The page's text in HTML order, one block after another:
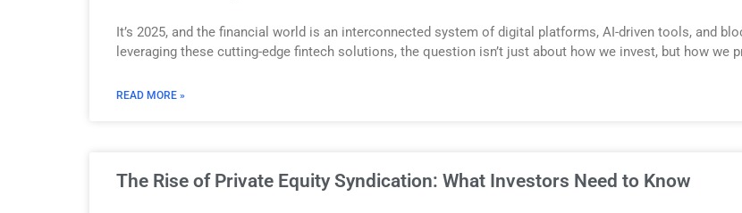
It’s 2025, and the financial world is an interconnected system of digital platforms, AI-driven tools, and
leveraging these cutting-edge fintech solutions, the question isn’t just about how we invest, but how
READ MORE »
The Rise of Private Equity Syndication: What Investors Need to Know